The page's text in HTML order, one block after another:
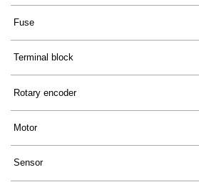
Fuse
Terminal block
Rotary encoder
Motor
Sensor